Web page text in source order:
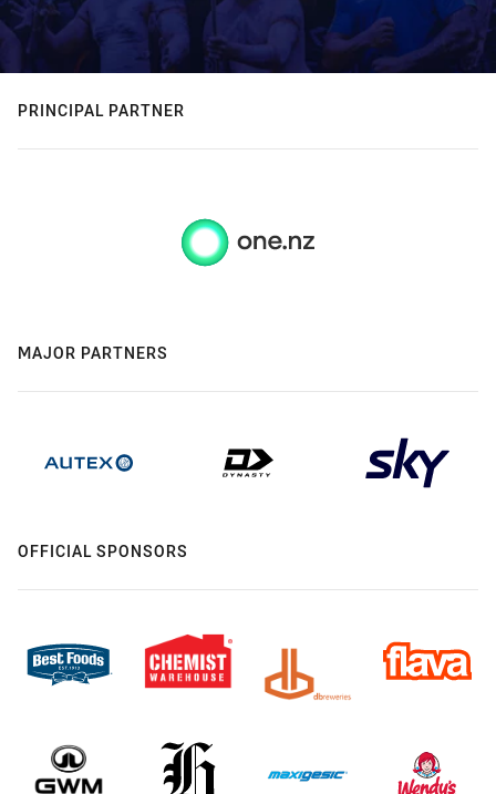
PRINCIPAL PARTNER
MAJOR PARTNERS
OFFICIAL SPONSORS